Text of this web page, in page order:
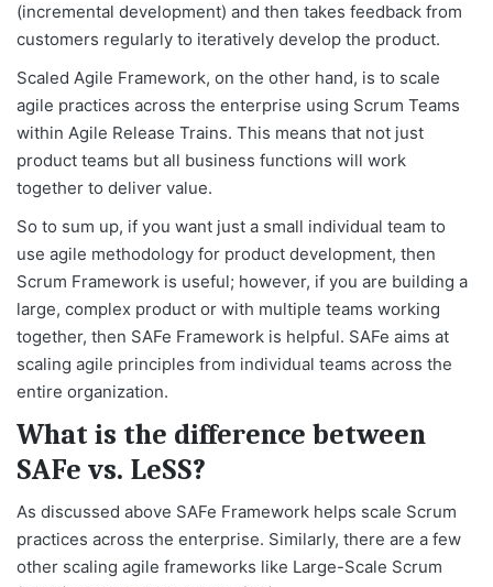
(incremental development) and then takes feedback from
customers regularly to iteratively develop the product.
Scaled Agile Framework, on the other hand, is to scale
agile practices across the enterprise using Scrum Teams
within Agile Release Trains. This means that not just
product teams but all business functions will work
together to deliver value.
So to sum up, if you want just a small individual team to
use agile methodology for product development, then
Scrum Framework is useful; however, if you are building a
large, complex product or with multiple teams working
together, then SAFe Framework is helpful. SAFe aims at
scaling agile principles from individual teams across the
entire organization.
What is the difference between
SAFe vs. LeSS?
As discussed above SAFe Framework helps scale Scrum
practices across the enterprise. Similarly, there are a few
other scaling agile frameworks like Large-Scale Scrum